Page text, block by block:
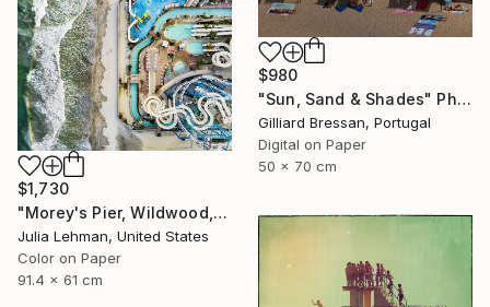
$980
"Sun, Sand & Shades" Photograph
Gilliard Bressan, Portugal
Digital on Paper
50 x 70 cm
$1,730
"Morey's Pier, Wildwood, NJ - Limited Edition of 30" Photograph
Julia Lehman, United States
Color on Paper
91.4 x 61 cm